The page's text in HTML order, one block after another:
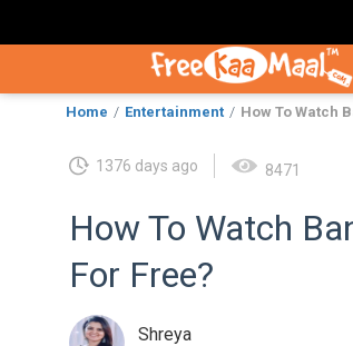
Home Entertainment How To Watch
1376 days ago 8471
How To Watch
For Free?
Shreya